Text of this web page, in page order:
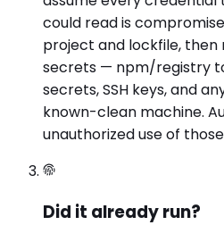
could read is
project and lockfile, then
secrets — npm/registry
secrets, SSH keys, and
known-clean machine.
unauthorized use of
Did it already run?